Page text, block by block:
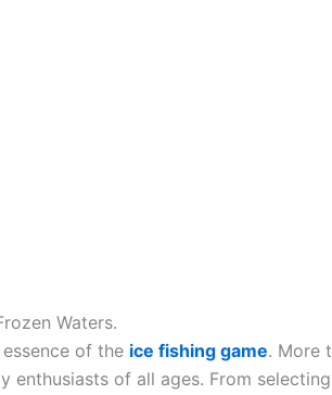
Waters.
of the ice fishing game. More
enthusiasts of all ages. From